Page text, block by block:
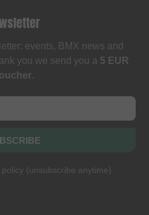
events, BMX news and
you we send you a 5 EUR
.
(unsubscribe anytime)